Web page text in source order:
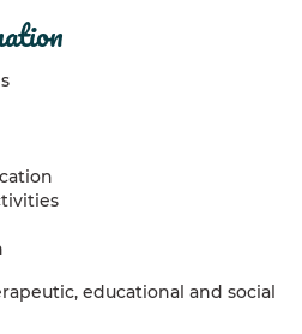
educational and social